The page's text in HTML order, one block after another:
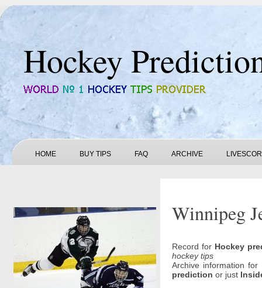
Hockey
HOME BUY TIPS FAQ ARCHIVE
Winnipeg
Record for Hockey
hockey tips
Archive information
prediction or just